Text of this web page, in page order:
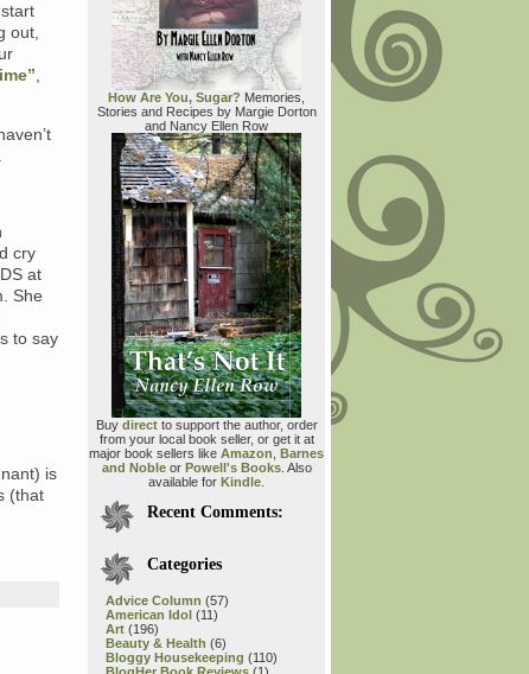
out,
cry
at
She
to say
is
(that
How Are You, Sugar? Memories,
Stories and Recipes by Margie Dorton
and Nancy Ellen Row
Buy directto support the author, order
from your local book seller, or get it at
major book sellers like Amazon Barnes
and Nobleor Powell's Books. Also
available for Kindle
Recent Comments:
Categories
Advice Column (57)
American Idol (11)
Art (196)
Beauty & Health (6)
Bloggy Housekeeping (110)